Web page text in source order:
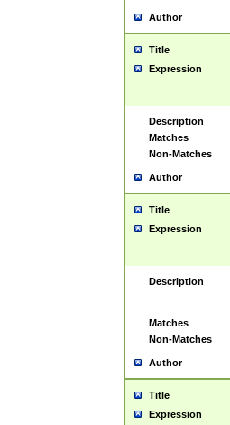
Author
Title
Expression
Description
Matches
Non-Matches
Author
Title
Expression
Description
Matches
Non-Matches
Author
Title
Expression